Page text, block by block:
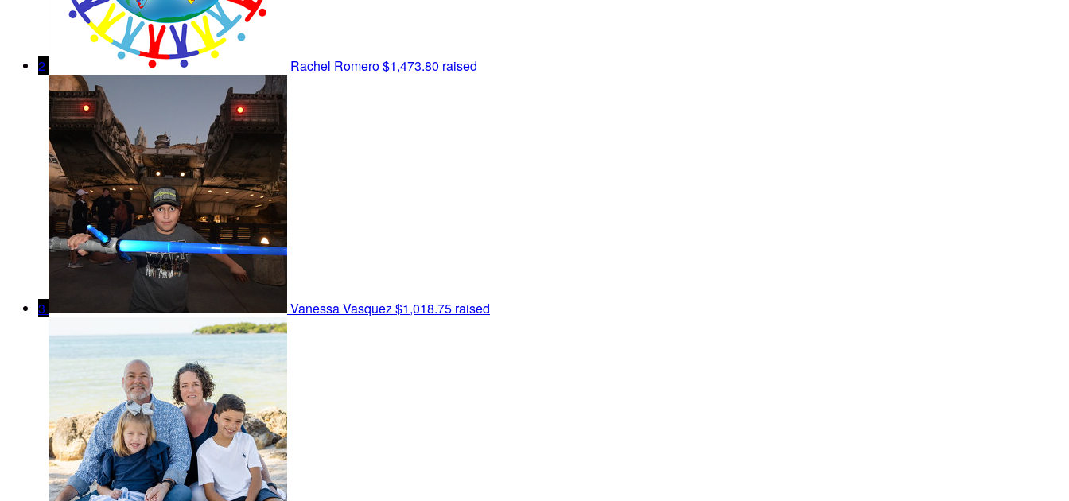
2 Rachel Romero$1,473.80 raised
3 Vanessa Vasquez$1,018.75 raised